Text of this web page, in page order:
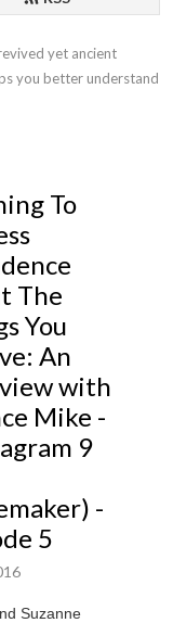
yet ancient
you better understand
To
The
You
An
with
Mike -
9
-
5
Suzanne